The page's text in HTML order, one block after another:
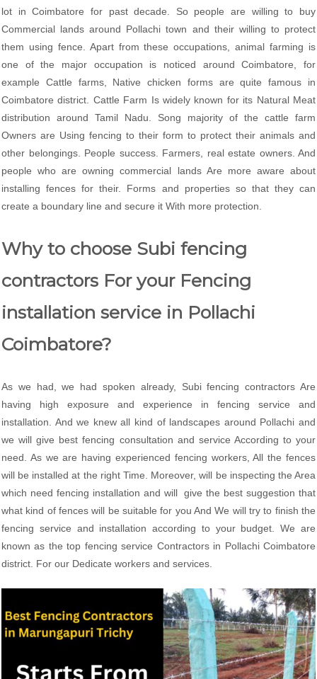
lot in Coimbatore for past decade. So people are willing to buy
Commercial lands around Pollachi town and their willing to protect
them using fence. Apart from these occupations, animal farming is
one of the major occupation is noticed around Coimbatore, for
example Cattle farms, Native chicken forms are quite famous in
Coimbatore district. Cattle Farm Is widely known for its Natural Meat
distribution around Tamil Nadu. Song majority of the cattle farm
Owners are Using fencing to their form to protect their animals and
other belongings. People success. Farmers, real estate owners. And
people who are owning commercial lands Are more aware about
installing fences for their. Forms and properties so that they can
create a boundary line and secure it With more protection.
Why to choose Subi fencing
contractors For your Fencing
installation service in Pollachi
Coimbatore?
As we had, we had spoken already, Subi fencing contractors Are
having high exposure and experience in fencing service and
installation. And we knew all kind of landscapes around Pollachi and
we will give best fencing consultation and service According to your
need. As we are having experienced fencing workers, All the fences
will be installed at the right Time. Moreover, will be inspecting the Area
which need fencing installation and will give the best suggestion that
what kind of fences will be suitable for you And We will try to finish the
fencing service and installation according to your budget. We are
known as the top fencing service Contractors in Pollachi Coimbatore
district. For our Dedicate workers and services.